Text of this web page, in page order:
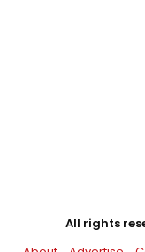
All rights